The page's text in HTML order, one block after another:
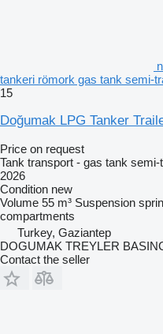
tankeri römork gas tank semi-
15
Doğumak LPG Tanker
Price on request
Tank transport - gas tank semi-
2026
Condition new
Volume 55 m³ Suspension
compartments
Turkey, Gaziantep
DOGUMAK TREYLER
Contact the seller